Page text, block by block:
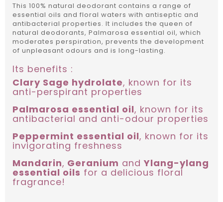
This 100% natural deodorant contains a range of
essential oils and floral waters with antiseptic and
antibacterial properties. It includes the queen of
natural deodorants, Palmarosa essential oil, which
moderates perspiration, prevents the development
of unpleasant odours and is long-lasting.
Its benefits :
Clary Sage hydrolate, known for its
anti-perspirant properties
Palmarosa essential oil, known for its
antibacterial and anti-odour properties
Peppermint essential oil, known for its
invigorating freshness
Mandarin, Geranium and Ylang-ylang
essential oils for a delicious floral
fragrance!